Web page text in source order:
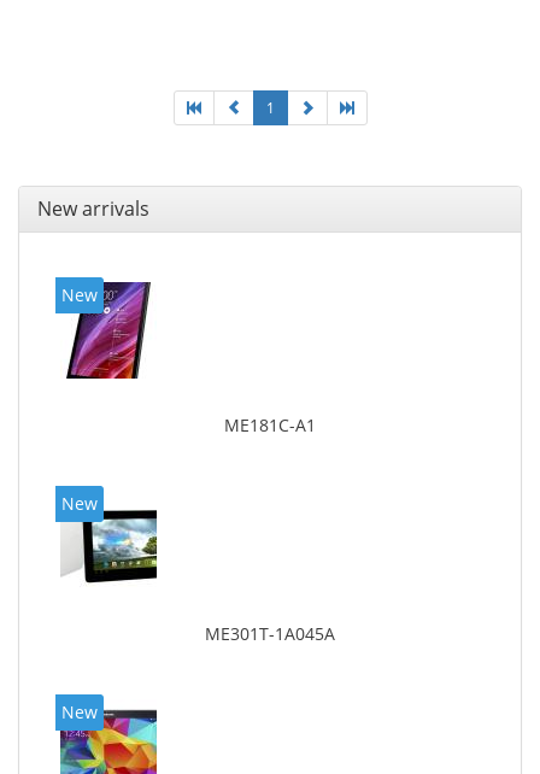
1
New arrivals
New
ME181C-A1
New
ME301T-1A045A
New